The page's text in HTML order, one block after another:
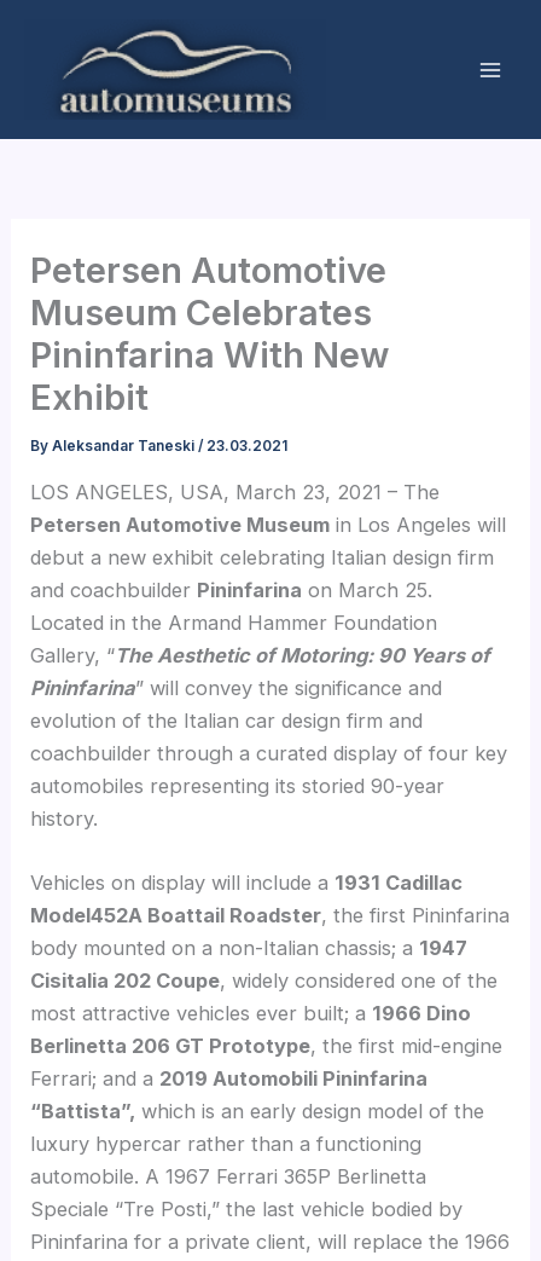
content
Petersen Automotive
Museum Celebrates
Pininfarina With New
Exhibit
ByAleksandar Taneski/ 23.03.2021
LOS ANGELES, USA, March 23, 2021 – The
Petersen Automotive Museum in Los Angeles will
debut a new exhibit celebrating Italian design firm
and coachbuilder Pininfarina on March 25.
Located in the Armand Hammer Foundation
Gallery, “The Aesthetic of Motoring: 90 Years of
Pininfarina” will convey the significance and
evolution of the Italian car design firm and
coachbuilder through a curated display of four key
automobiles representing its storied 90-year
history.
Vehicles on display will include a 1931 Cadillac
Model452A Boattail Roadster, the first Pininfarina
body mounted on a non-Italian chassis; a 1947
Cisitalia 202 Coupe, widely considered one of the
most attractive vehicles ever built; a 1966 Dino
Berlinetta 206 GT Prototype, the first mid-engine
Ferrari; and a 2019 Automobili Pininfarina
“Battista”, which is an early design model of the
luxury hypercar rather than a functioning
automobile. A 1967 Ferrari 365P Berlinetta
Speciale “Tre Posti,” the last vehicle bodied by
Pininfarina for a private client, will replace the 1966